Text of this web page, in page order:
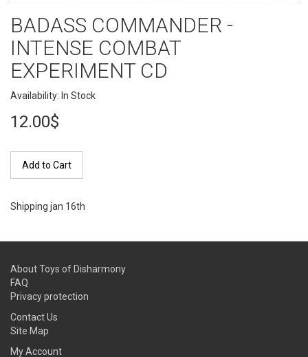
BADASS COMMANDER -
INTENSE COMBAT
EXPERIMENT CD
Availability: In Stock
12.00$
Add to Cart
Shipping jan 16th
About Toys of Disharmony
FAQ
Privacy protection
Contact Us
Site Map
My Account